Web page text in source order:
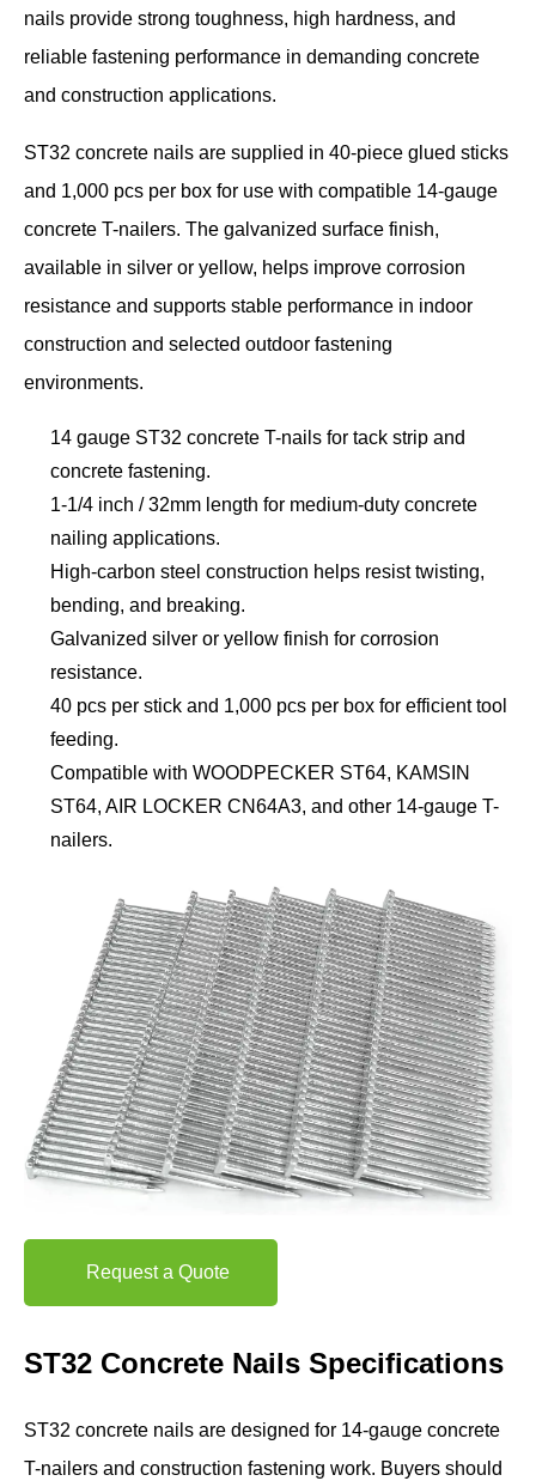
nails provide strong toughness, high hardness, and
reliable fastening performance in demanding concrete
and construction applications.
ST32 concrete nails are supplied in 40-piece glued sticks
and 1,000 pcs per box for use with compatible 14-gauge
concrete T-nailers. The galvanized surface finish,
available in silver or yellow, helps improve corrosion
resistance and supports stable performance in indoor
construction and selected outdoor fastening
environments.
14 gauge ST32 concrete T-nails for tack strip and
concrete fastening.
1-1/4 inch / 32mm length for medium-duty concrete
nailing applications.
High-carbon steel construction helps resist twisting,
bending, and breaking.
Galvanized silver or yellow finish for corrosion
resistance.
40 pcs per stick and 1,000 pcs per box for efficient tool
feeding.
Compatible with WOODPECKER ST64, KAMSIN
ST64, AIR LOCKER CN64A3, and other 14-gauge T-
nailers.
Request a Quote
ST32 Concrete Nails Specifications
ST32 concrete nails are designed for 14-gauge concrete
T-nailers and construction fastening work. Buyers should